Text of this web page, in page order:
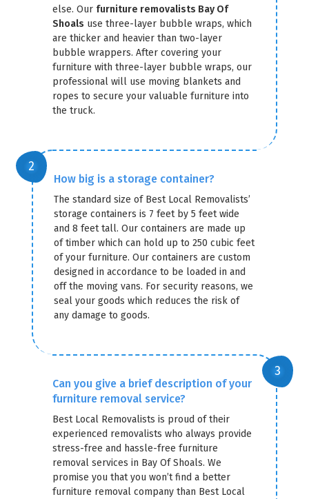
else. Our furniture removalists Bay Of
Shoals use three-layer bubble wraps, which
are thicker and heavier than two-layer
bubble wrappers. After covering your
furniture with three-layer bubble wraps, our
professional will use moving blankets and
ropes to secure your valuable furniture into
the truck.
How big is a storage container?
The standard size of Best Local Removalists’
storage containers is 7 feet by 5 feet wide
and 8 feet tall. Our containers are made up
of timber which can hold up to 250 cubic feet
of your furniture. Our containers are custom
designed in accordance to be loaded in and
off the moving vans. For security reasons, we
seal your goods which reduces the risk of
any damage to goods.
Can you give a brief description of your
furniture removal service?
Best Local Removalists is proud of their
experienced removalists who always provide
stress-free and hassle-free furniture
removal services in Bay Of Shoals. We
promise you that you won’t find a better
furniture removal company than Best Local